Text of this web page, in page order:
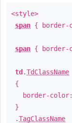
<style>
span { border-
span { border-
td .TdClassName
{
border-
}
.TagClassName